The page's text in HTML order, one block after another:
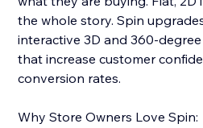
the whole story. Spin
interactive 3D and 360-
that increase customer
conversion rates.
Why Store Owners Love Spin: